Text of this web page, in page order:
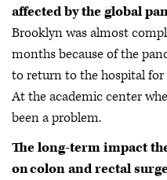
affected by the global
Brooklyn was almost
months because of the
to return to the hospital
At the academic center
been a problem.
The long-term impact
on colon and rectal